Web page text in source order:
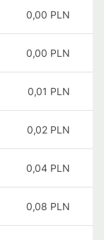
0,00 PLN
0,00 PLN
0,01 PLN
0,02 PLN
0,04 PLN
0,08 PLN